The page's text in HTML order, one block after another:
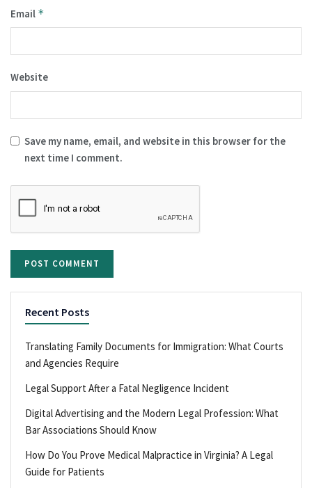
Email *
Website
Save my name, email, and website in this browser for the
next time I comment.
Recent Posts
Translating Family Documents for Immigration: What Courts
and Agencies Require
Legal Support After a Fatal Negligence Incident
Digital Advertising and the Modern Legal Profession: What
Bar Associations Should Know
How Do You Prove Medical Malpractice in Virginia? A Legal
Guide for Patients